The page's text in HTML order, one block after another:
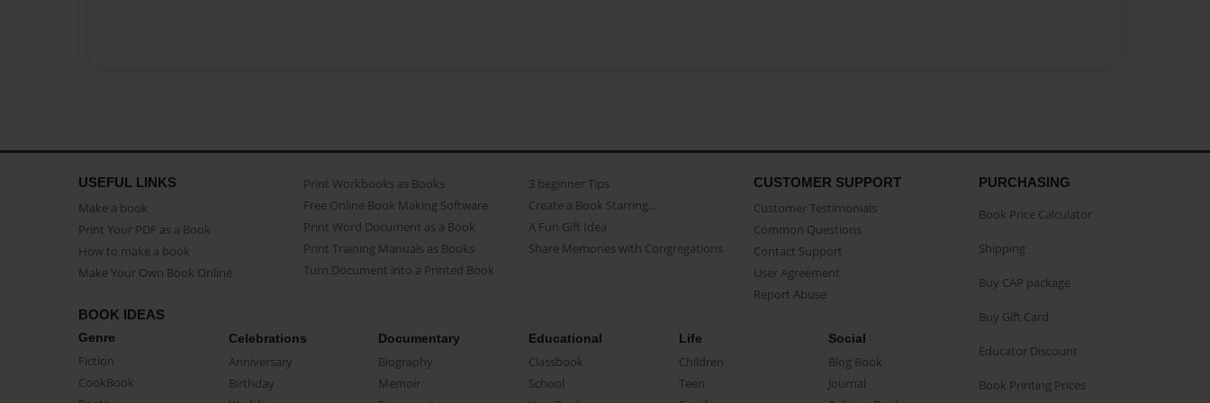
USEFUL LINKS
Make a book
Print Your PDF as a Book
How to make a book
Make Your Own Book Online
Print Workbooks as Books
Free Online Book Making Software
Print Word Document as a Book
Print Training Manuals as Books
Turn Document into a Printed Book
3 beginner Tips
Create a Book Starring...
A Fun Gift Idea
Share Memories with Congregations
CUSTOMER SUPPORT
Customer Testimonials
Common Questions
Contact Support
User Agreement
Report Abuse
BOOK IDEAS
Genre
Fiction
CookBook
Celebrations
Anniversary
Birthday
Documentary
Biography
Memoir
Educational
Classbook
School
Life
Children
Teen
Social
Blog Book
Journal
PURCHASING
Book Price Calculator
Shipping
Buy CAP package
Buy Gift Card
Educator Discount
Book Printing Prices